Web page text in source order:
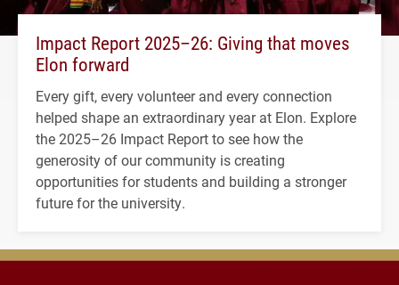
Impact Report 2025–26: Giving that moves
Elon forward
Every gift, every volunteer and every connection
helped shape an extraordinary year at Elon. Explore
the 2025–26 Impact Report to see how the
generosity of our community is creating
opportunities for students and building a stronger
future for the university.